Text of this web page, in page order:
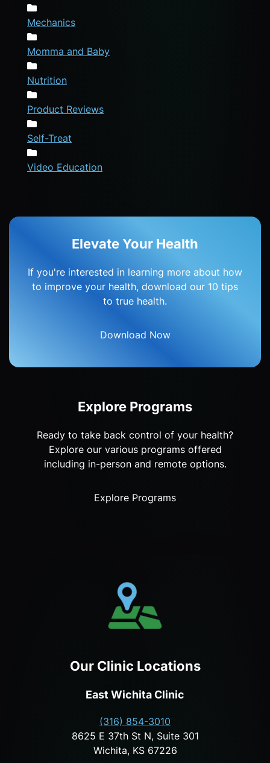
Mechanics
Momma and Baby
Nutrition
Product Reviews
Self-Treat
Video Education
Elevate Your Health
If you're interested in learning more about how
to improve your health, download our 10 tips
to true health.
Download Now
Explore Programs
Ready to take back control of your health?
Explore our various programs offered
including in-person and remote options.
Explore Programs
Our Clinic Locations
East Wichita Clinic
(316) 854-3010
8625 E 37th St N, Suite 301
Wichita, KS 67226